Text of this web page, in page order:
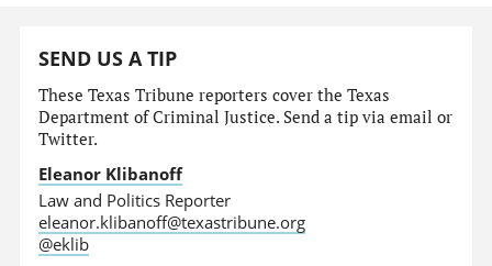
SEND US A TIP
These Texas Tribune reporters cover the Texas
Department of Criminal Justice. Send a tip via email or
Twitter.
Eleanor Klibanoff
Law and Politics Reporter
eleanor.klibanoff@texastribune.org
@eklib